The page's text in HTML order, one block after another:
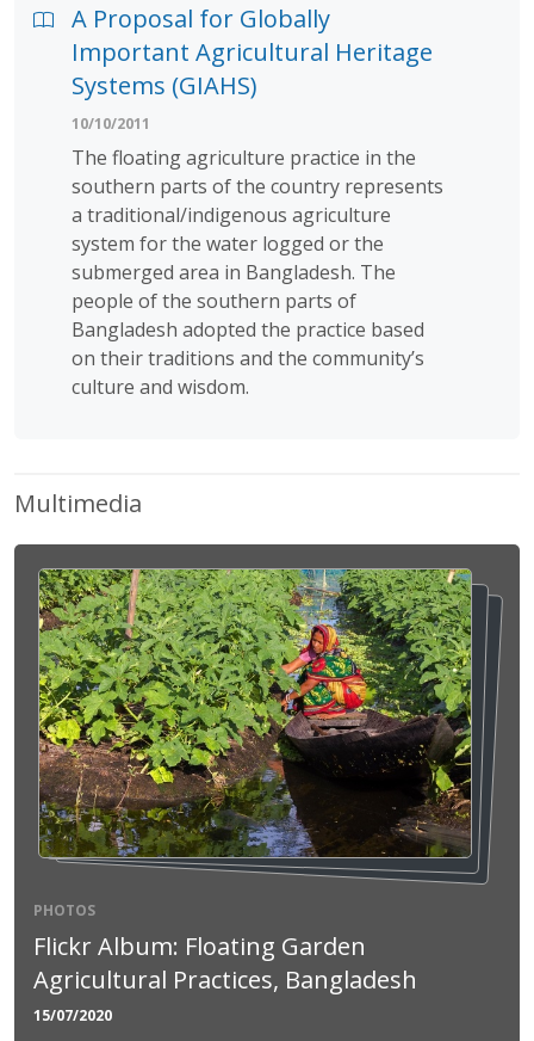
A Proposal for Globally
Important Agricultural Heritage
Systems (GIAHS)
10/10/2011
The floating agriculture practice in the
southern parts of the country represents
a traditional/indigenous agriculture
system for the water logged or the
submerged area in Bangladesh. The
people of the southern parts of
Bangladesh adopted the practice based
on their traditions and the community’s
culture and wisdom.
Multimedia
PHOTOS
Flickr Album: Floating Garden
Agricultural Practices, Bangladesh
15/07/2020